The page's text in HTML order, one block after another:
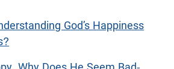
God’s Happiness